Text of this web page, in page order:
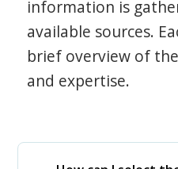
information is
available sources.
brief overview of
and expertise.